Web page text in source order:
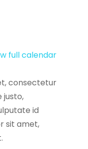
full calendar
consectetur
justo,
id
sit amet,